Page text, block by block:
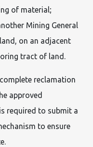
of material;
Mining General
on an adjacent
tract of land.
reclamation
approved
required to submit a
to ensure